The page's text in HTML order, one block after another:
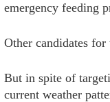
emergency feeding
Other candidates
But in spite of
current weather